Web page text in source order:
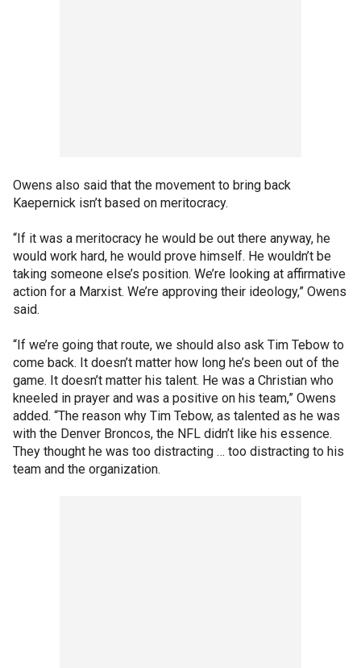
Owens also said that the movement to bring back
Kaepernick isn’t based on meritocracy.
“If it was a meritocracy he would be out there anyway, he
would work hard, he would prove himself. He wouldn’t be
taking someone else’s position. We’re looking at affirmative
action for a Marxist. We’re approving their ideology,” Owens
said.
“If we’re going that route, we should also ask Tim Tebow to
come back. It doesn’t matter how long he’s been out of the
game. It doesn’t matter his talent. He was a Christian who
kneeled in prayer and was a positive on his team,” Owens
added. “The reason why Tim Tebow, as talented as he was
with the Denver Broncos, the NFL didn’t like his essence.
They thought he was too distracting … too distracting to his
team and the organization.